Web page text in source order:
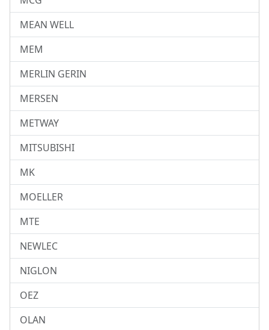
MEAN WELL
MEM
MERLIN GERIN
MERSEN
METWAY
MITSUBISHI
MK
MOELLER
MTE
NEWLEC
NIGLON
OEZ
OLAN